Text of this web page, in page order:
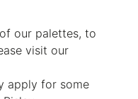
our palettes, to
visit our
apply for some